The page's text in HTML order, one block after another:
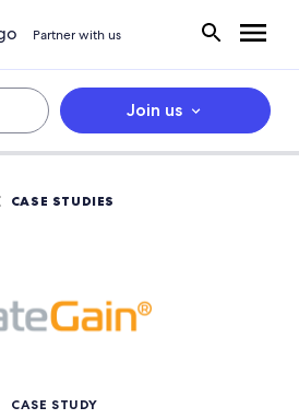
Partner with us
Join us
CASE STUDIES
CASE STUDY